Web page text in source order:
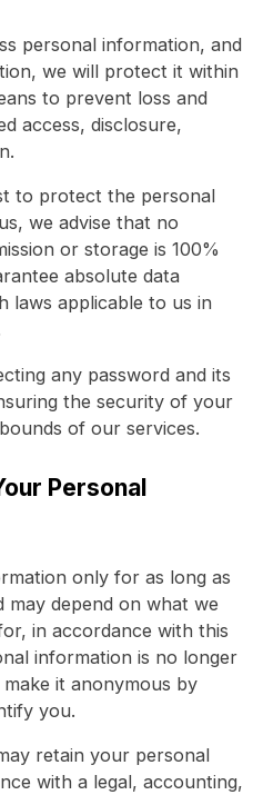
personal information, and
we will protect it within
to prevent loss and
access, disclosure,
to protect the personal
we advise that no
or storage is 100%
absolute data
laws applicable to us in
any password and its
the security of your
of our services.
Personal
only for as long as
may depend on what we
in accordance with this
information is no longer
it anonymous by
you.
retain your personal
with a legal, accounting,